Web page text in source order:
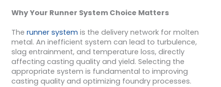
Why Your Runner System Choice Matters
The runner system is the delivery network for molten
metal. An inefficient system can lead to turbulence,
slag entrainment, and temperature loss, directly
affecting casting quality and yield. Selecting the
appropriate system is fundamental to improving
casting quality and optimizing foundry processes.